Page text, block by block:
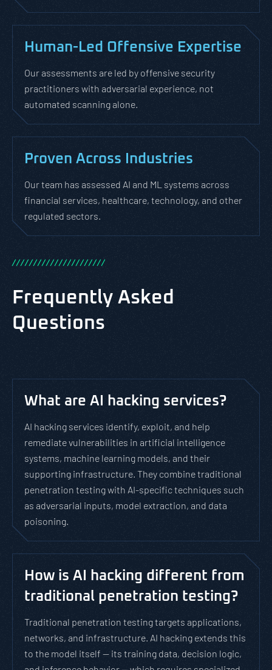
Human-Led Offensive Expertise
Our assessments are led by offensive security
practitioners with adversarial experience, not
automated scanning alone.
Proven Across Industries
Our team has assessed AI and ML systems across
financial services, healthcare, technology, and other
regulated sectors.
//////////////////////
Frequently Asked
Questions
What are AI hacking services?
AI hacking services identify, exploit, and help
remediate vulnerabilities in artificial intelligence
systems, machine learning models, and their
supporting infrastructure. They combine traditional
penetration testing with AI-specific techniques such
as adversarial inputs, model extraction, and data
poisoning.
How is AI hacking different from
traditional penetration testing?
Traditional penetration testing targets applications,
networks, and infrastructure. AI hacking extends this
to the model itself — its training data, decision logic,